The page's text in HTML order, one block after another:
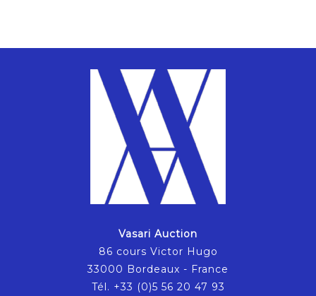
Vasari Auction
86 cours Victor Hugo
33000 Bordeaux - France
Tél. +33 (0)5 56 20 47 93